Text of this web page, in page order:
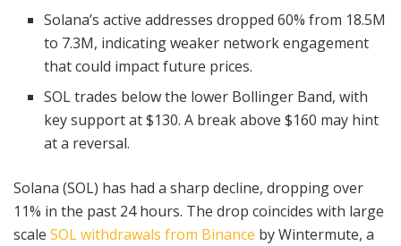
Solana’s active addresses dropped 60% from 18.5M
to 7.3M, indicating weaker network engagement
that could impact future prices.
SOL trades below the lower Bollinger Band, with
key support at $130. A break above $160 may hint
at a reversal.
Solana (SOL) has had a sharp decline, dropping over
11% in the past 24 hours. The drop coincides with large
scale SOL withdrawals from Binance by Wintermute, a